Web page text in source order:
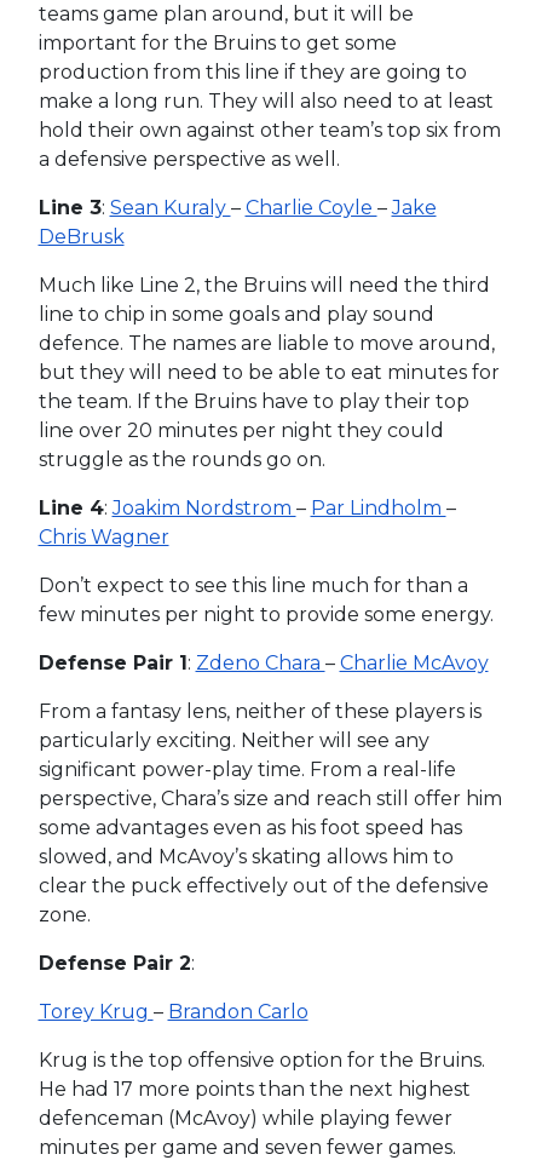
teams game plan around, but it will be
important for the Bruins to get some
production from this line if they are going to
make a long run. They will also need to at least
hold their own against other team’s top six from
a defensive perspective as well.
Line 3: Sean Kuraly – Charlie Coyle –Jake
DeBrusk
Much like Line 2, the Bruins will need the third
line to chip in some goals and play sound
defence. The names are liable to move around,
but they will need to be able to eat minutes for
the team. If the Bruins have to play their top
line over 20 minutes per night they could
struggle as the rounds go on.
Line 4:Joakim Nordstrom – Par Lindholm –
Chris Wagner
Don’t expect to see this line much for than a
few minutes per night to provide some energy.
Defense Pair 1: Zdeno Chara – Charlie McAvoy
From a fantasy lens, neither of these players is
particularly exciting. Neither will see any
significant power-play time. From a real-life
perspective, Chara’s size and reach still offer him
some advantages even as his foot speed has
slowed, and McAvoy’s skating allows him to
clear the puck effectively out of the defensive
zone.
Defense Pair 2:
Torey Krug – Brandon Carlo
Krug is the top offensive option for the Bruins.
He had 17 more points than the next highest
defenceman (McAvoy) while playing fewer
minutes per game and seven fewer games.